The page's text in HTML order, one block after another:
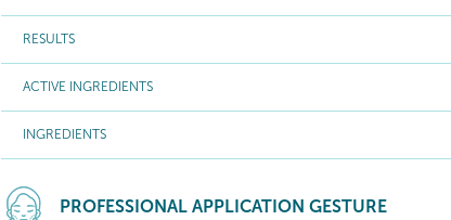
RESULTS
ACTIVE INGREDIENTS
INGREDIENTS
PROFESSIONAL APPLICATION GESTURE